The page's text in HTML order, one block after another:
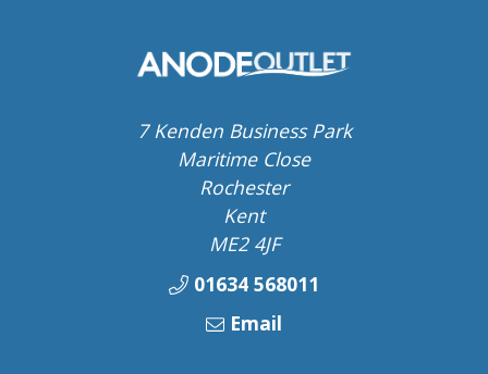
7 Kenden Business Park
Maritime Close
Rochester
Kent
ME2 4JF
01634 568011
Email